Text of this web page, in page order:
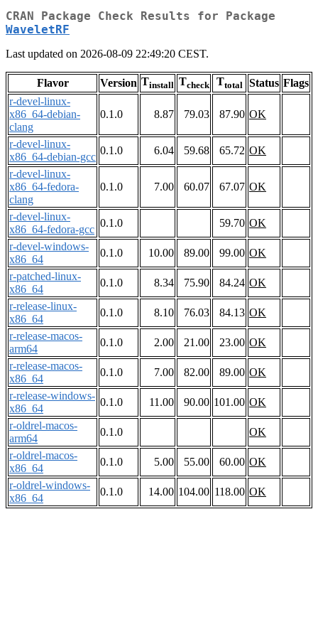
CRAN Package Check Results for Package
WaveletRF
Last updated on 2026-08-09 22:49:20 CEST.
Flavor Version Tinstall Tcheck Ttotal Status Flags
r-devel-linux-
x86_64-debian-
clang
0.1.0 8.87 79.03 87.90 OK
r-devel-linux-
x86_64-debian-gcc
0.1.0 6.04 59.68 65.72 OK
r-devel-linux-
x86_64-fedora-
clang
0.1.0 7.00 60.07 67.07 OK
r-devel-linux-
x86_64-fedora-gcc
0.1.0 59.70 OK
r-devel-windows-
x86_64
0.1.0 10.00 89.00 99.00 OK
r-patched-linux-
x86_64
0.1.0 8.34 75.90 84.24 OK
r-release-linux-
x86_64
0.1.0 8.10 76.03 84.13 OK
r-release-macos-
arm64
0.1.0 2.00 21.00 23.00 OK
r-release-macos-
x86_64
0.1.0 7.00 82.00 89.00 OK
r-release-windows-
x86_64
0.1.0 11.00 90.00 101.00 OK
r-oldrel-macos-
arm64
0.1.0
OK
r-oldrel-macos-
x86_64
0.1.0 5.00 55.00 60.00 OK
r-oldrel-windows-
x86_64
0.1.0 14.00 104.00 118.00 OK